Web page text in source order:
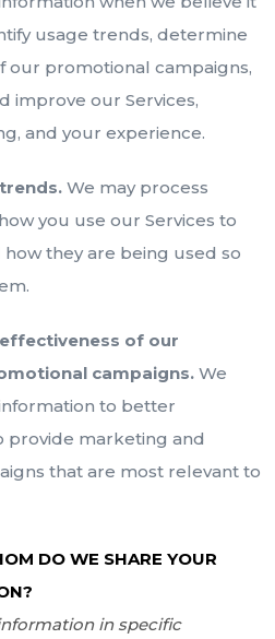
usage trends, determine
our promotional campaigns,
improve our Services,
and your experience.
We may process
you use our Services to
they are being used so
of our
campaigns. We
to better
provide marketing and
that are most relevant to
DO WE SHARE YOUR
in specific